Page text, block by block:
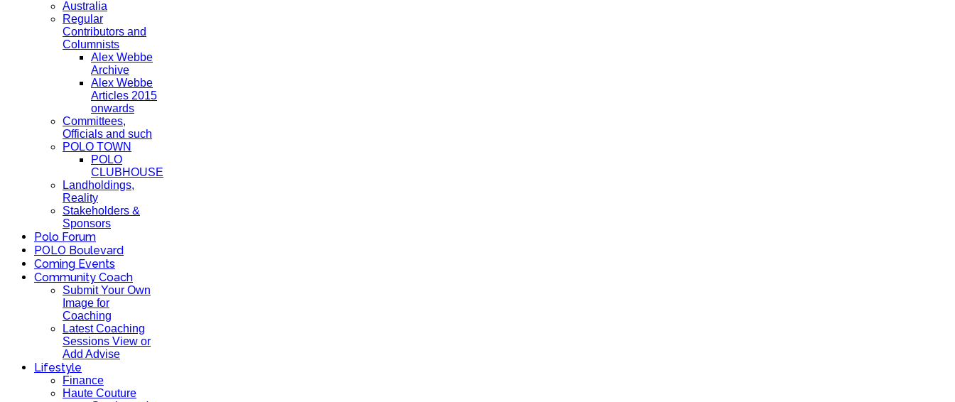
Australia
Regular
Contributors and
Columnists
Alex Webbe
Archive
Alex Webbe
Articles 2015
onwards
Committees,
Officials and such
POLO TOWN
POLO
CLUBHOUSE
Landholdings,
Reality
Stakeholders &
Sponsors
Polo Forum
POLO Boulevard
Coming Events
Community Coach
Submit Your Own
Image for
Coaching
Latest Coaching
Sessions View or
Add Advise
Lifestyle
Finance
Haute Couture